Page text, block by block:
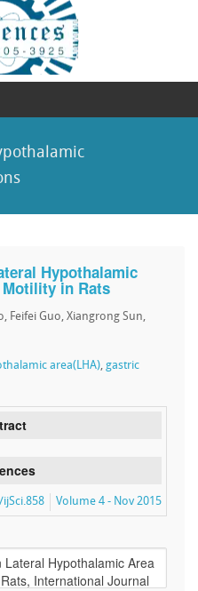
Hypothalamic
in Rats
Feifei Guo, Xiangrong Sun,
area(LHA), gastric
Volume 4 - Nov 2015
ijSci.858